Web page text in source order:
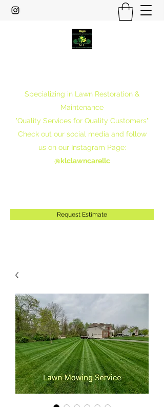
Specializing in Lawn Restoration &
Maintenance
"Quality Services for Quality Customers"
Check out our social media and follow
us on our Instagram Page:
@klclawncarellc
Request Estimate